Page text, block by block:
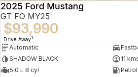
2025 Ford Mustang
GT FO MY25
$93,990
Drive Away1
Automatic
SHADOW BLACK
11
5.0 L 8 cyl